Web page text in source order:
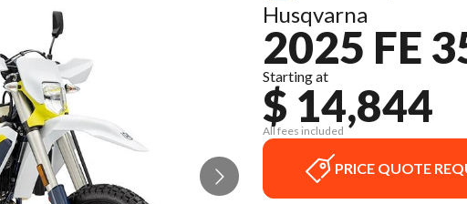
Husqvarna
2025 FE
Starting at
$ 14,844
All fees included
PRICE QUOTE